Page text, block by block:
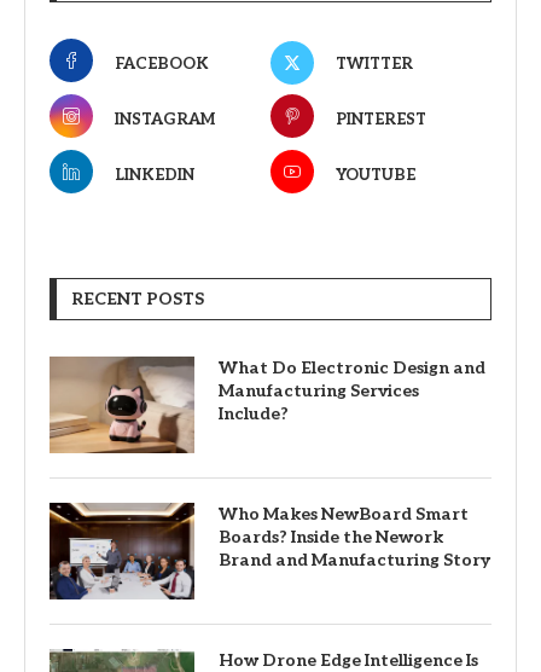
FACEBOOK TWITTER
INSTAGRAM PINTEREST
LINKEDIN YOUTUBE
RECENT POSTS
What Do Electronic Design and
Manufacturing Services
Include?
Who Makes NewBoard Smart
Boards? Inside the Nework
Brand and Manufacturing Story
How Drone Edge Intelligence Is